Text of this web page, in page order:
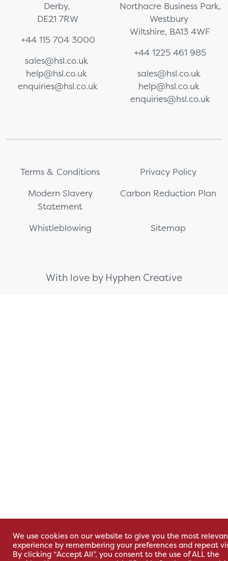
Derby,
DE21 7RW
+44 115 704 3000
sales@hsl.co.uk
help@hsl.co.uk
enquiries@hsl.co.uk
Northacre Business Park,
Westbury
Wiltshire, BA13 4WF
+44 1225 461 985
sales@hsl.co.uk
help@hsl.co.uk
enquiries@hsl.co.uk
Terms & Conditions
Privacy Policy
Modern Slavery
Statement
Carbon Reduction Plan
Whistleblowing Sitemap
With love by Hyphen Creative
We use cookies on our website to give you the most
experience by remembering your preferences and repeat
By clicking “Accept All”, you consent to the use of ALL the